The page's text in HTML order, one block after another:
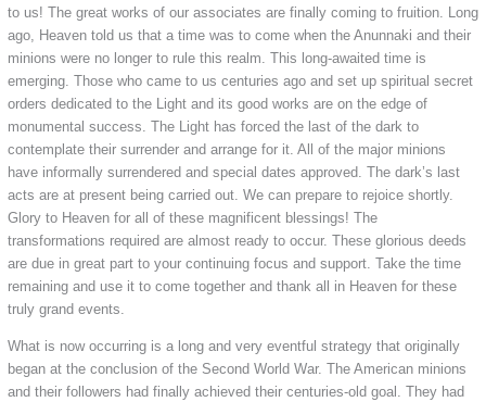
to us! The great works of our associates are finally coming to fruition. Long
ago, Heaven told us that a time was to come when the Anunnaki and their
minions were no longer to rule this realm. This long-awaited time is
emerging. Those who came to us centuries ago and set up spiritual secret
orders dedicated to the Light and its good works are on the edge of
monumental success. The Light has forced the last of the dark to
contemplate their surrender and arrange for it. All of the major minions
have informally surrendered and special dates approved. The dark’s last
acts are at present being carried out. We can prepare to rejoice shortly.
Glory to Heaven for all of these magnificent blessings! The
transformations required are almost ready to occur. These glorious deeds
are due in great part to your continuing focus and support. Take the time
remaining and use it to come together and thank all in Heaven for these
truly grand events.
What is now occurring is a long and very eventful strategy that originally
began at the conclusion of the Second World War. The American minions
and their followers had finally achieved their centuries-old goal. They had